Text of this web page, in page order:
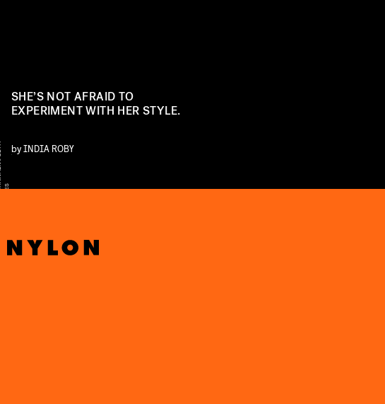
S
SHE’S NOT AFRAID TO
EXPERIMENT WITH HER STYLE.
byINDIA ROBY